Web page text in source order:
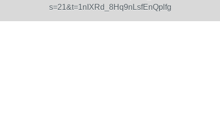
s=21&t=1nIXRd_8Hq9nLsfEnQplfg